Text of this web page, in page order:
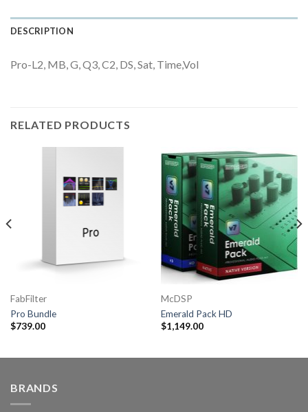
DESCRIPTION
Pro-L2, MB, G, Q3, C2, DS, Sat, Time,Vol
RELATED PRODUCTS
FabFilter
Pro Bundle
$739.00
McDSP
Emerald Pack HD
$1,149.00
BRANDS